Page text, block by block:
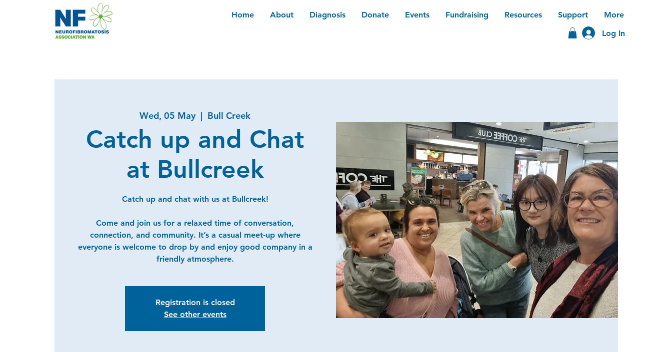
Home About Diagnosis Donate Events Fundraising Resources Support
More
Log In
Wed, 05 May
  |
Bull Creek
Catch up and Chat
at Bullcreek
Catch up and chat with us at Bullcreek!
Come and join us for a relaxed time of conversation,
connection, and community. It’s a casual meet-up where
everyone is welcome to drop by and enjoy good company in a
friendly atmosphere.
Registration is closed
See other events